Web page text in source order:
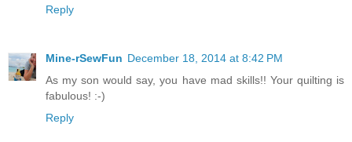
Reply
Mine-rSewFun December 18, 2014 at 8:42 PM
As my son would say, you have mad skills!! Your quilting is
fabulous! :-)
Reply